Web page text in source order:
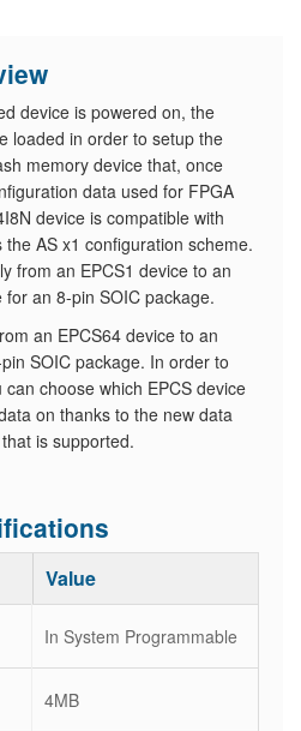
device is powered on, the
loaded in order to setup the
memory device that, once
data used for FPGA
device is compatible with
AS x1 configuration scheme.
from an EPCS1 device to an
for an 8-pin SOIC package.
an EPCS64 device to an
SOIC package. In order to
choose which EPCS device
on thanks to the new data
is supported.
Value
In System Programmable
4MB